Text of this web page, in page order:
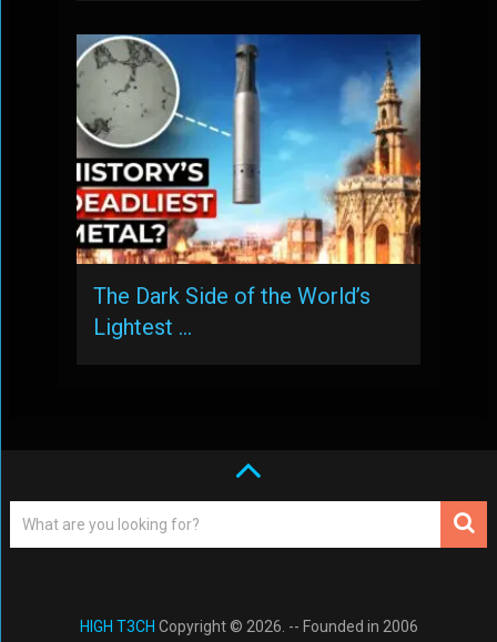
The Dark Side of the World’s
Lightest …
HIGH T3CH Copyright © 2026. -- Founded in 2006